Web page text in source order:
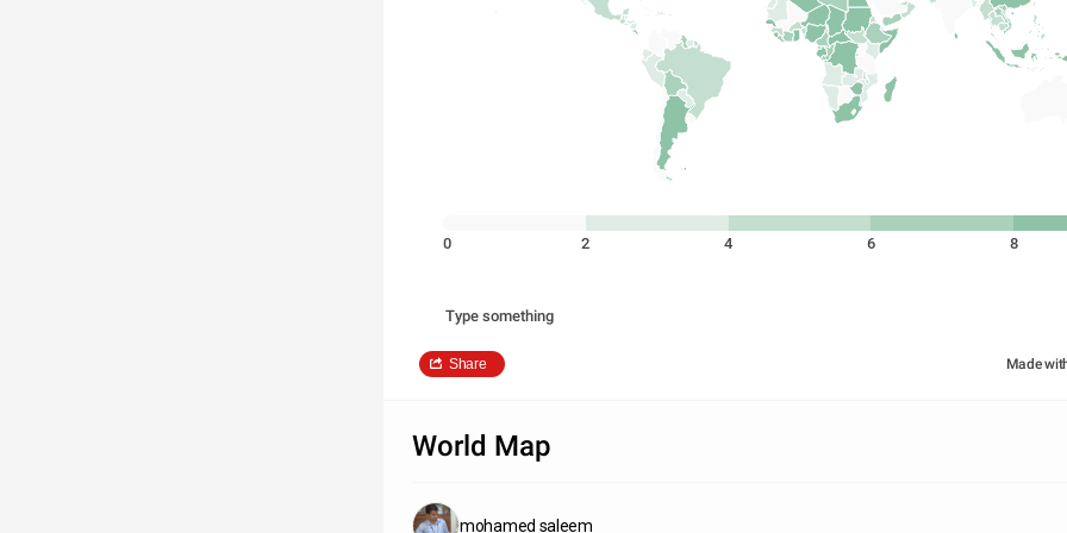
0 2 4 6 8
Type something
Share Made
World Map
mohamed saleem